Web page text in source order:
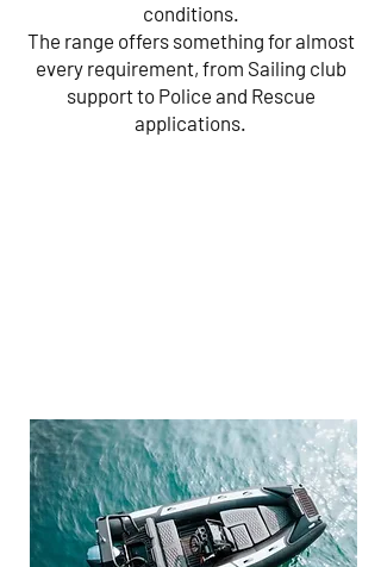
conditions.
The range offers something for almost
every requirement, from Sailing club
support to Police and Rescue
applications.